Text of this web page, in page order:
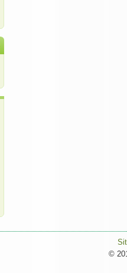
©